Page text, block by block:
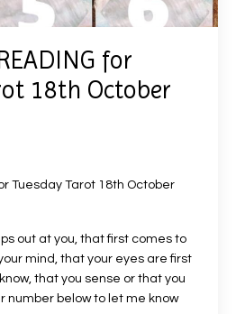
for
18th October
Tuesday Tarot 18th October
out at you, that first comes to
mind, that your eyes are first
that you sense or that you
number below to let me know